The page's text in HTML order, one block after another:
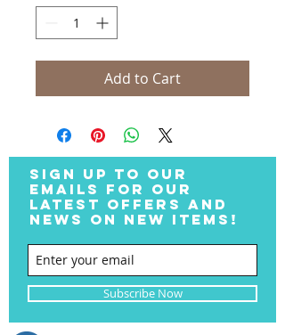
Add to Cart
SIGN UP TO OUR
EMAILS FOR OUR
LATEST OFFERS AND
NEWS ON NEW ITEMS!
Subscribe Now